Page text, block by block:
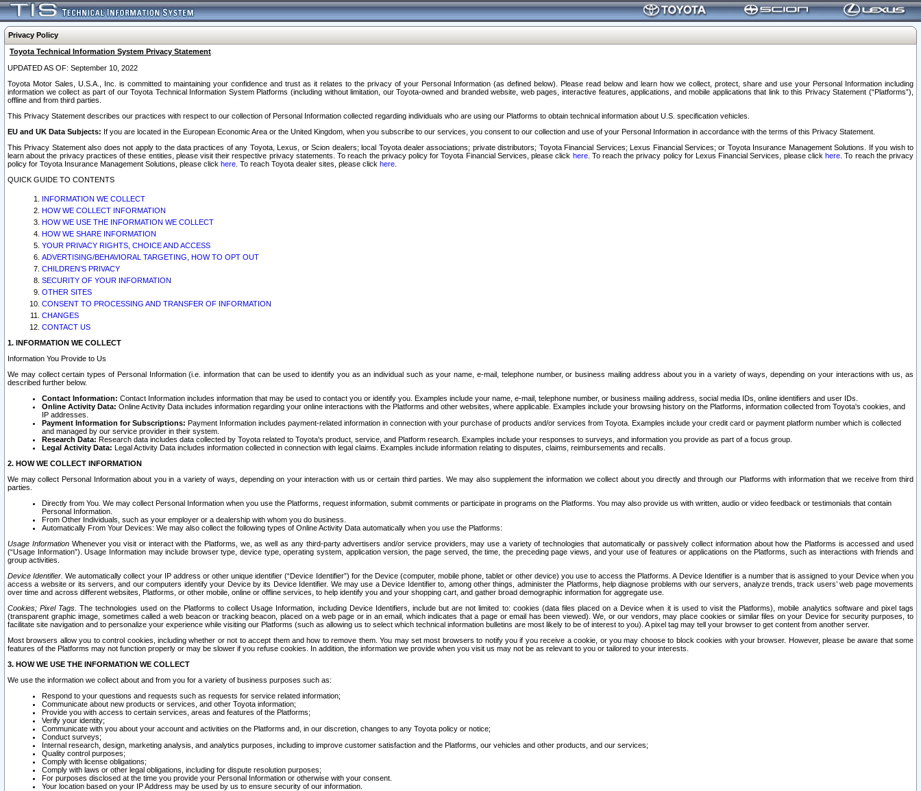
Privacy Policy
Toyota Technical Information System Privacy Statement
UPDATED AS OF: September 10, 2022
Toyota Motor Sales, U.S.A., Inc. is committed to maintaining your confidence and trust as it relates to the privacy of your Personal Information (as defined below). Please read below and learn how we collect, protect, share and use your Personal Information including
information we collect as part of our Toyota Technical Information System Platforms (including without limitation, our Toyota-owned and branded website, web pages, interactive features, applications, and mobile applications that link to this Privacy Statement (“Platforms”),
offline and from third parties.
This Privacy Statement describes our practices with respect to our collection of Personal Information collected regarding individuals who are using our Platforms to obtain technical information about U.S. specification vehicles.
EU and UK Data Subjects: If you are located in the European Economic Area or the United Kingdom, when you subscribe to our services, you consent to our collection and use of your Personal Information in accordance with the terms of this Privacy Statement.
This Privacy Statement also does not apply to the data practices of any Toyota, Lexus, or Scion dealers; local Toyota dealer associations; private distributors; Toyota Financial Services; Lexus Financial Services; or Toyota Insurance Management Solutions. If you wish to
learn about the privacy practices of these entities, please visit their respective privacy statements. To reach the privacy policy for Toyota Financial Services, please click here. To reach the privacy policy for Lexus Financial Services, please clickhere . To reach the privacy
policy for Toyota Insurance Management Solutions, please click here . To reach Toyota dealer sites, please click here
QUICK GUIDE TO CONTENTS
INFORMATION WE COLLECT
HOW WE COLLECT INFORMATION
HOW WE USE THE INFORMATION WE COLLECT
HOW WE SHARE INFORMATION
YOUR PRIVACY RIGHTS, CHOICE AND ACCESS
ADVERTISING/BEHAVIORAL TARGETING, HOW TO OPT OUT
CHILDREN’S PRIVACY
SECURITY OF YOUR INFORMATION
OTHER SITES
CONSENT TO PROCESSING AND TRANSFER OF INFORMATION
CHANGES
CONTACT US
1. INFORMATION WE COLLECT
Information You Provide to Us
We may collect certain types of Personal Information (i.e. information that can be used to identify you as an individual such as your name, e-mail, telephone number, or business mailing address about you in a variety of ways, depending on your interactions with us, as
described further below.
Contact Information: Contact Information includes information that may be used to contact you or identify you. Examples include your name, e-mail, telephone number, or business mailing address, social media IDs, online identifiers and user IDs.
Online Activity Data: Online Activity Data includes information regarding your online interactions with the Platforms and other websites, where applicable. Examples include your browsing history on the Platforms, information collected from Toyota's cookies, and
IP addresses.
Payment Information for Subscriptions: Payment Information includes payment-related information in connection with your purchase of products and/or services from Toyota. Examples include your credit card or payment platform number which is collected
and managed by our service provider in their system.
Research Data: Research data includes data collected by Toyota related to Toyota's product, service, and Platform research. Examples include your responses to surveys, and information you provide as part of a focus group.
Legal Activity Data: Legal Activity Data includes information collected in connection with legal claims. Examples include information relating to disputes, claims, reimbursements and recalls.
2. HOW WE COLLECT INFORMATION
We may collect Personal Information about you in a variety of ways, depending on your interaction with us or certain third parties. We may also supplement the information we collect about you directly and through our Platforms with information that we receive from third
parties.
Directly from You. We may collect Personal Information when you use the Platforms, request information, submit comments or participate in programs on the Platforms. You may also provide us with written, audio or video feedback or testimonials that contain
Personal Information.
From Other Individuals, such as your employer or a dealership with whom you do business.
Automatically From Your Devices: We may also collect the following types of Online Activity Data automatically when you use the Platforms:
Usage InformationWhenever you visit or interact with the Platforms, we, as well as any third-party advertisers and/or service providers, may use a variety of technologies that automatically or passively collect information about how the Platforms is accessed and used
(“Usage Information”). Usage Information may include browser type, device type, operating system, application version, the page served, the time, the preceding page views, and your use of features or applications on the Platforms, such as interactions with friends and
group activities.
Device Identifier. We automatically collect your IP address or other unique identifier (“Device Identifier”) for the Device (computer, mobile phone, tablet or other device) you use to access the Platforms. A Device Identifier is a number that is assigned to your Device when you
access a website or its servers, and our computers identify your Device by its Device Identifier. We may use a Device Identifier to, among other things, administer the Platforms, help diagnose problems with our servers, analyze trends, track users’ web page movements
over time and across different websites, Platforms, or other mobile, online or offline services, to help identify you and your shopping cart, and gather broad demographic information for aggregate use.
Cookies; Pixel Tags. The technologies used on the Platforms to collect Usage Information, including Device Identifiers, include but are not limited to: cookies (data files placed on a Device when it is used to visit the Platforms), mobile analytics software and pixel tags
(transparent graphic image, sometimes called a web beacon or tracking beacon, placed on a web page or in an email, which indicates that a page or email has been viewed). We, or our vendors, may place cookies or similar files on your Device for security purposes, to
facilitate site navigation and to personalize your experience while visiting our Platforms (such as allowing us to select which technical information bulletins are most likely to be of interest to you). A pixel tag may tell your browser to get content from another server.
Most browsers allow you to control cookies, including whether or not to accept them and how to remove them. You may set most browsers to notify you if you receive a cookie, or you may choose to block cookies with your browser. However, please be aware that some
features of the Platforms may not function properly or may be slower if you refuse cookies. In addition, the information we provide when you visit us may not be as relevant to you or tailored to your interests.
3. HOW WE USE THE INFORMATION WE COLLECT
We use the information we collect about and from you for a variety of business purposes such as:
Respond to your questions and requests such as requests for service related information;
Communicate about new products or services, and other Toyota information;
Provide you with access to certain services, areas and features of the Platforms;
Verify your identity;
Communicate with you about your account and activities on the Platforms and, in our discretion, changes to any Toyota policy or notice;
Conduct surveys;
Internal research, design, marketing analysis, and analytics purposes, including to improve customer satisfaction and the Platforms, our vehicles and other products, and our services;
Quality control purposes;
Comply with license obligations;
Comply with laws or other legal obligations, including for dispute resolution purposes;
For purposes disclosed at the time you provide your Personal Information or otherwise with your consent.
Your location based on your IP Address may be used by us to ensure security of our information.